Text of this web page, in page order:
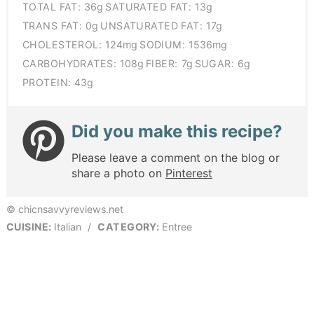
TOTAL FAT: 36g SATURATED FAT: 13g
TRANS FAT: 0g UNSATURATED FAT: 17g
CHOLESTEROL: 124mg SODIUM: 1536mg
CARBOHYDRATES: 108g FIBER: 7g SUGAR: 6g
PROTEIN: 43g
Did you make this recipe?
Please leave a comment on the blog or
share a photo on Pinterest
© chicnsavvyreviews.net
CUISINE: Italian / CATEGORY: Entree